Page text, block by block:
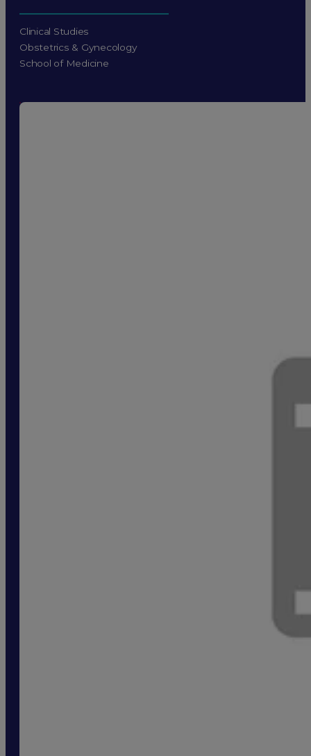
Clinical Studies
Obstetrics & Gynecology
School of Medicine